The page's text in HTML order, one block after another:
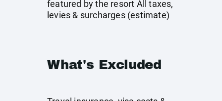
featured by the resort All taxes,
levies & surcharges (estimate)
What's Excluded